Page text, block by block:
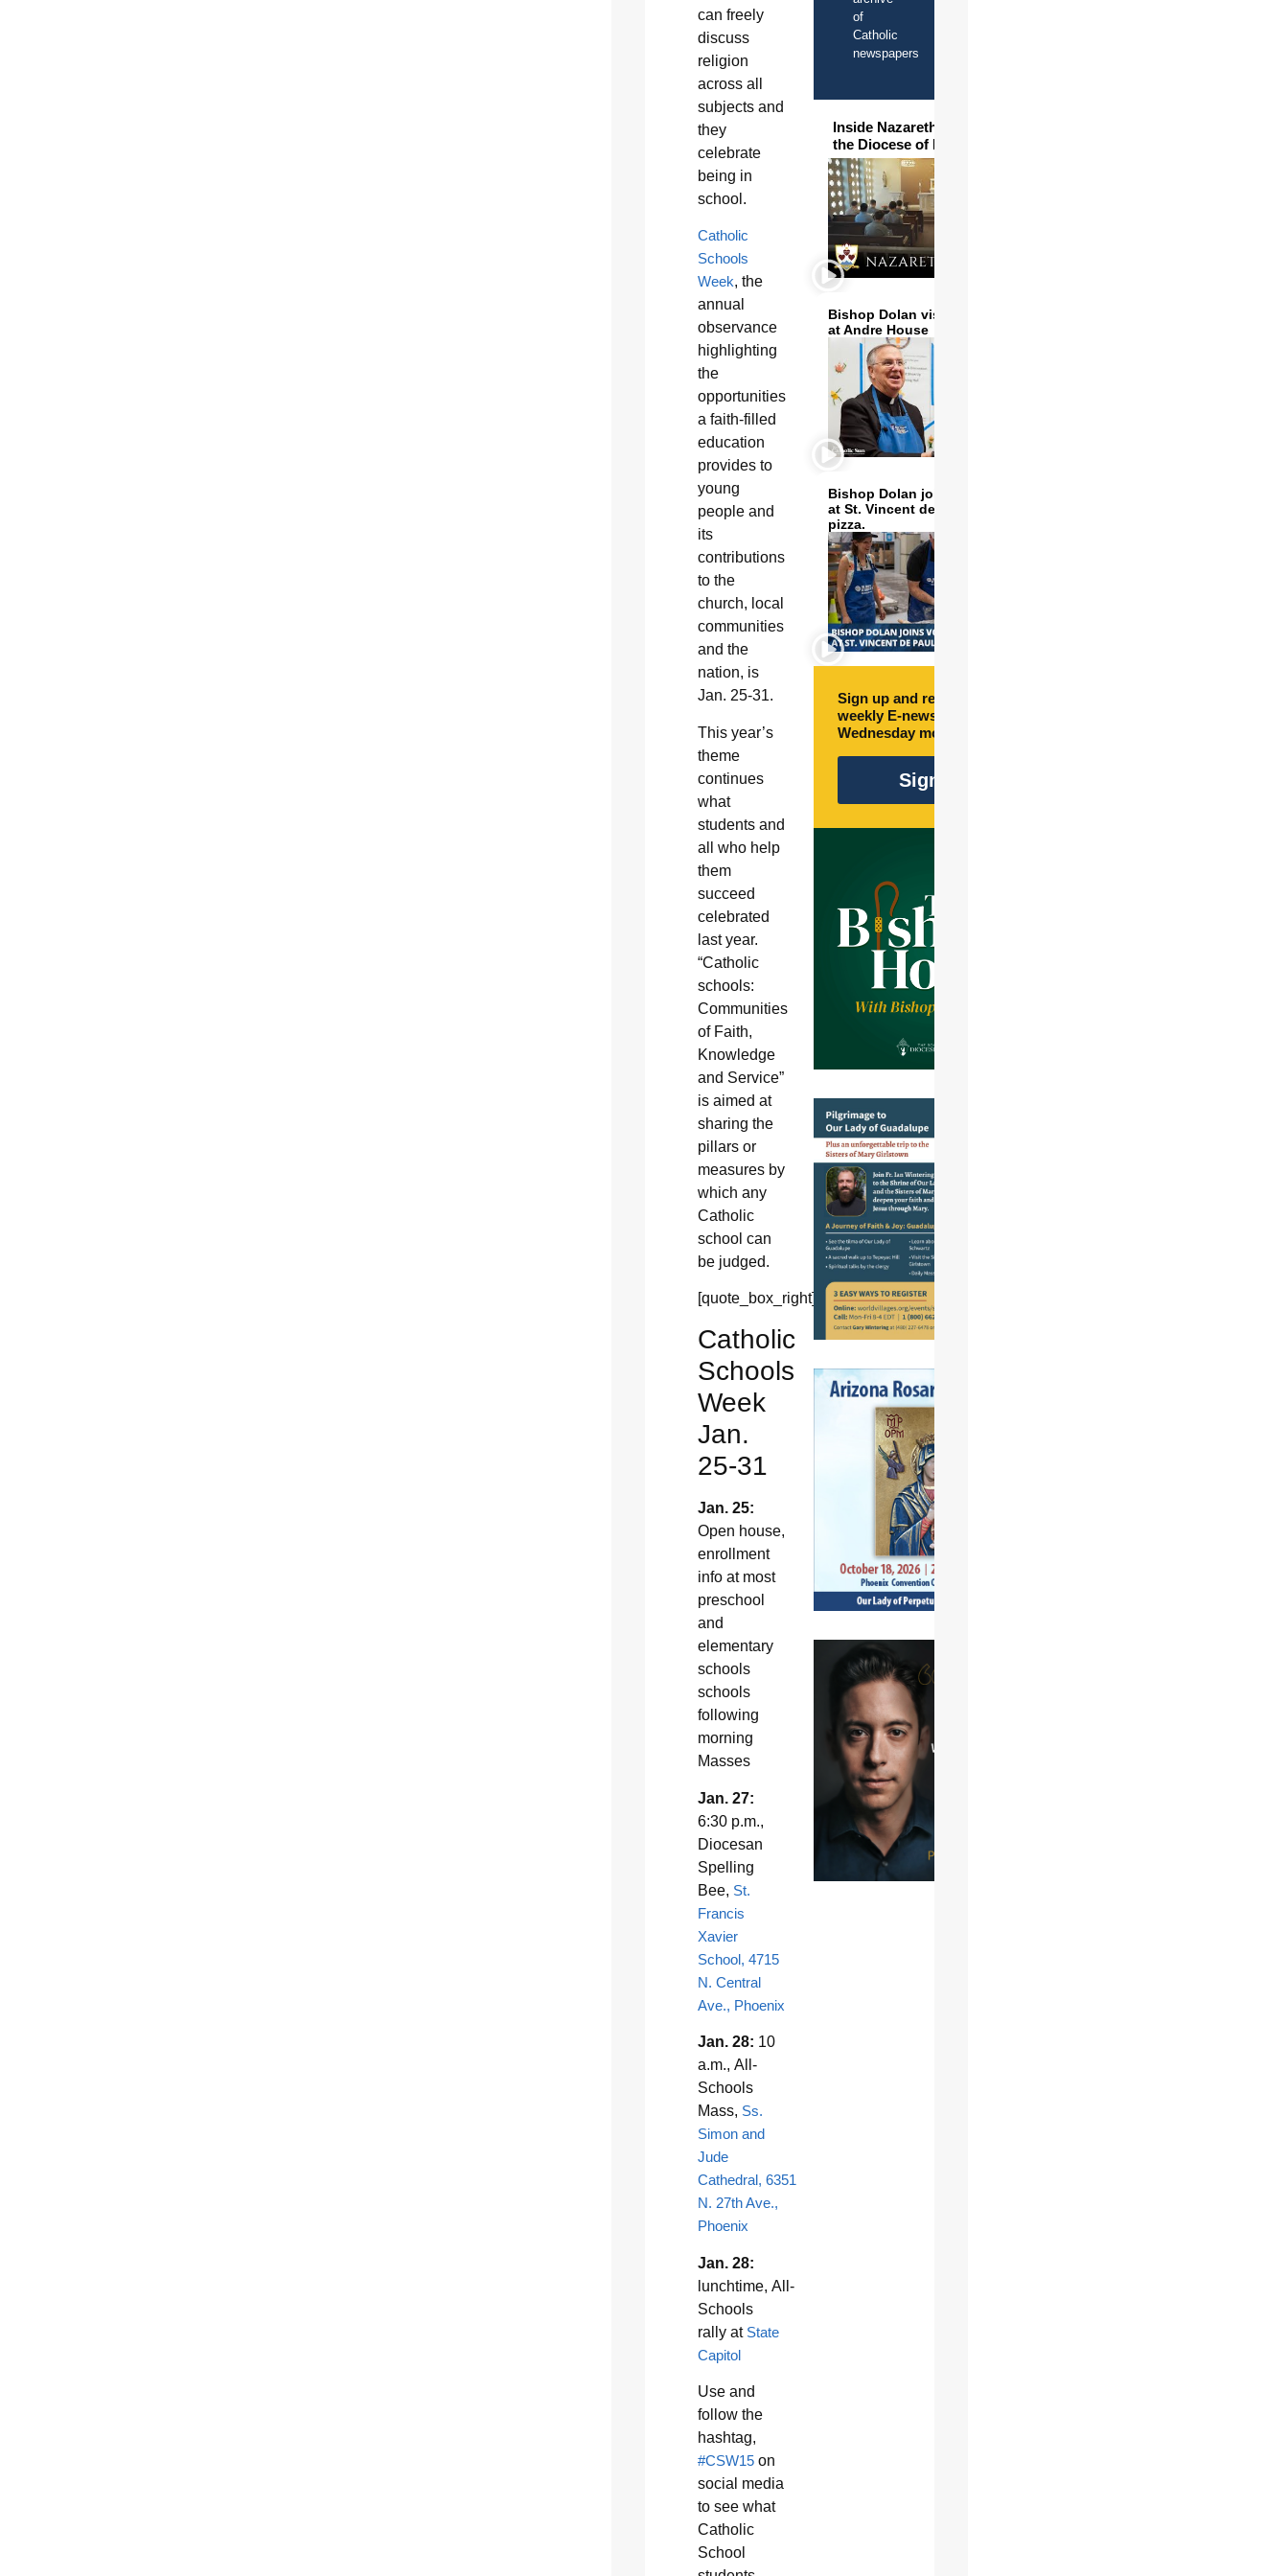
can freely
discuss
religion
across all
subjects and
they
celebrate
being in
school.
Catholic
Schools
Week, the
annual
observance
highlighting
the
opportunities
a faith-filled
education
provides to
young
people and
its
contributions
to the
church, local
communities
and the
nation, is
Jan. 25-31.
This year’s
theme
continues
what
students and
all who help
them
succeed
celebrated
last year.
“Catholic
schools:
Communities
of Faith,
Knowledge
and Service”
is aimed at
sharing the
pillars or
measures by
which any
Catholic
school can
be judged.
[quote_box_right]
Catholic
Schools
Week
Jan.
25-31
Jan. 25:
Open house,
enrollment
info at most
preschool
and
elementary
schools
schools
following
morning
Masses
Jan. 27:
6:30 p.m.,
Diocesan
Spelling
Bee, St.
Francis
Xavier
School, 4715
N. Central
Ave., Phoenix
Jan. 28: 10
a.m., All-
Schools
Mass, Ss.
Simon and
Jude
Cathedral, 6351
N. 27th Ave.,
Phoenix
Jan. 28:
lunchtime, All-
Schools
rally at State
Capitol
Use and
follow the
hashtag,
#CSW15on
social media
to see what
Catholic
School
of
Catholic
newspapers
Inside Nazareth Seminary in
the Diocese of Phoenix
Bishop Dolan visits and serves
at Andre House
Bishop Dolan joins volunteers
at St. Vincent de Paul to make
pizza.
Sign up and receive free
weekly E-newsletter every
Wednesday morning.
Sign Up